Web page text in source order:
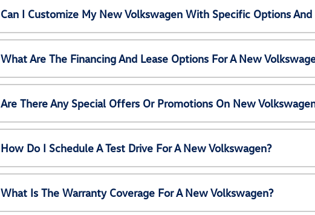
Can I Customize My New Volkswagen With Specific Options And
What Are The Financing And Lease Options For A New
Are There Any Special Offers Or Promotions On New
How Do I Schedule A Test Drive For A New Volkswagen?
What Is The Warranty Coverage For A New Volkswagen?